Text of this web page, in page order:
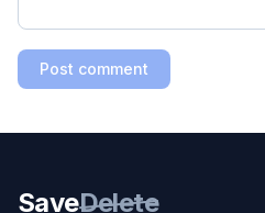
Post comment
SaveDelete